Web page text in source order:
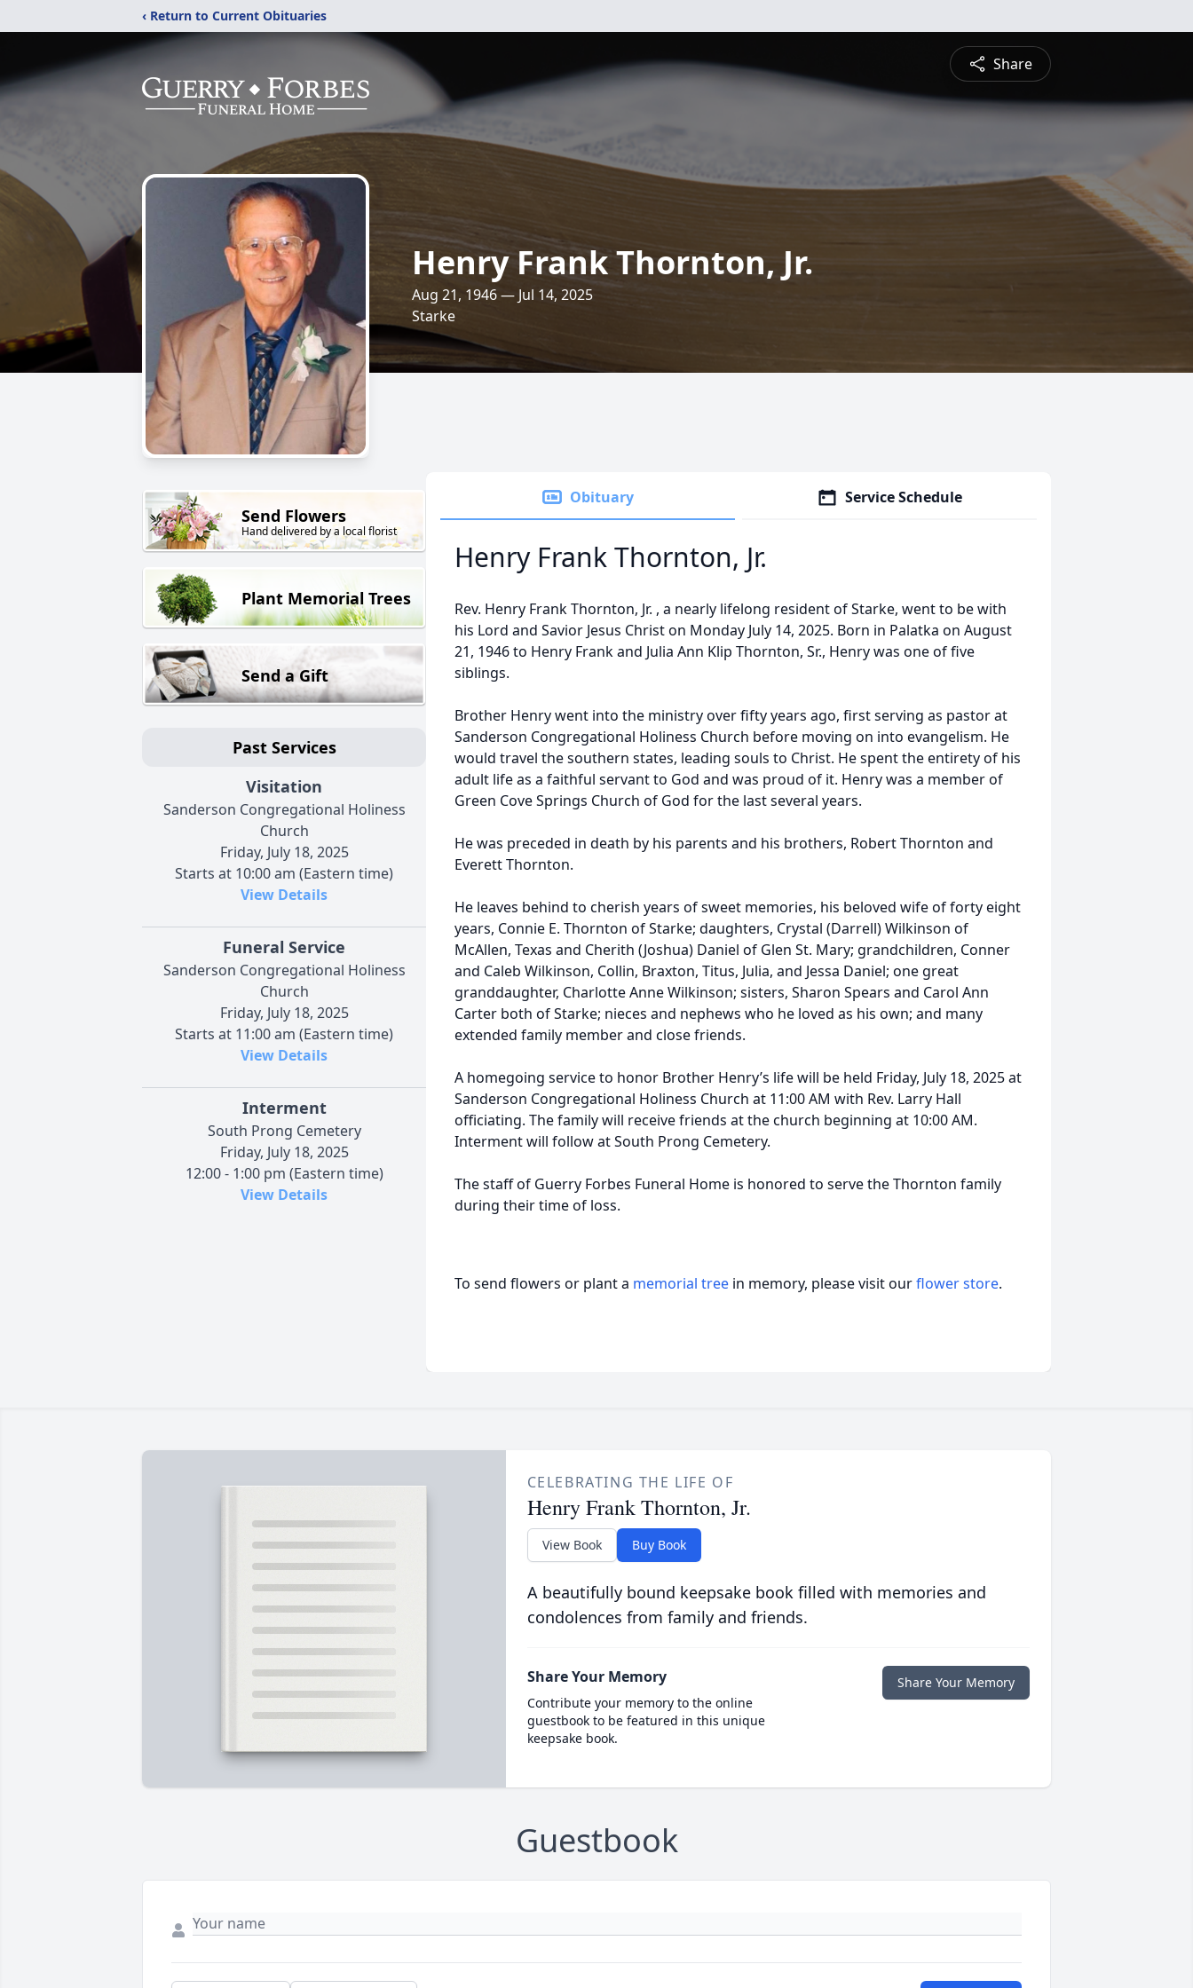
‹ Return to Current Obituaries
Share
Henry Frank Thornton, Jr.
Aug 21, 1946 — Jul 14, 2025
Starke
Send Flowers
Hand delivered by a local florist
Plant Memorial Trees
Send a Gift
Past Services
Visitation
Sanderson Congregational Holiness
Church
Friday, July 18, 2025
Starts at 10:00 am (Eastern time)
View Details
Funeral Service
Sanderson Congregational Holiness
Church
Friday, July 18, 2025
Starts at 11:00 am (Eastern time)
View Details
Interment
South Prong Cemetery
Friday, July 18, 2025
12:00 - 1:00 pm (Eastern time)
View Details
Obituary Service Schedule
Henry Frank Thornton, Jr.
Rev. Henry Frank Thornton, Jr. , a nearly lifelong resident of Starke, went to be with
his Lord and Savior Jesus Christ on Monday July 14, 2025. Born in Palatka on August
21, 1946 to Henry Frank and Julia Ann Klip Thornton, Sr., Henry was one of five
siblings.
Brother Henry went into the ministry over fifty years ago, first serving as pastor at
Sanderson Congregational Holiness Church before moving on into evangelism. He
would travel the southern states, leading souls to Christ. He spent the entirety of his
adult life as a faithful servant to God and was proud of it. Henry was a member of
Green Cove Springs Church of God for the last several years.
He was preceded in death by his parents and his brothers, Robert Thornton and
Everett Thornton.
He leaves behind to cherish years of sweet memories, his beloved wife of forty eight
years, Connie E. Thornton of Starke; daughters, Crystal (Darrell) Wilkinson of
McAllen, Texas and Cherith (Joshua) Daniel of Glen St. Mary; grandchildren, Conner
and Caleb Wilkinson, Collin, Braxton, Titus, Julia, and Jessa Daniel; one great
granddaughter, Charlotte Anne Wilkinson; sisters, Sharon Spears and Carol Ann
Carter both of Starke; nieces and nephews who he loved as his own; and many
extended family member and close friends.
A homegoing service to honor Brother Henry’s life will be held Friday, July 18, 2025 at
Sanderson Congregational Holiness Church at 11:00 AM with Rev. Larry Hall
officiating. The family will receive friends at the church beginning at 10:00 AM.
Interment will follow at South Prong Cemetery.
The staff of Guerry Forbes Funeral Home is honored to serve the Thornton family
during their time of loss.
To send flowers or plant a memorial tree in memory, please visit ourflower store.
CELEBRATING THE LIFE OF
Henry Frank Thornton, Jr.
View Book Buy Book
A beautifully bound keepsake book filled with memories and
condolences from family and friends.
Share Your Memory
Contribute your memory to the online
guestbook to be featured in this unique
keepsake book.
Share Your Memory
Guestbook